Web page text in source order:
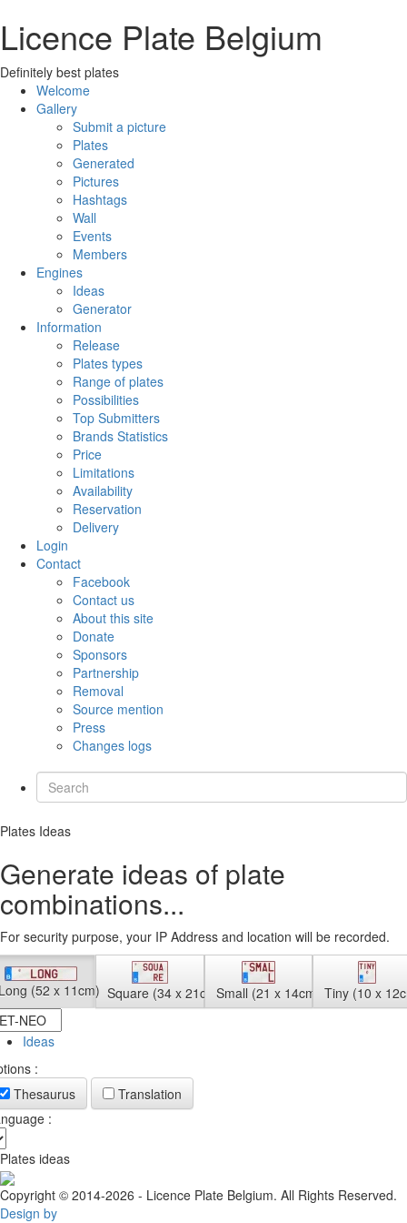
Licence Plate Belgium
Definitely best plates
Welcome
Gallery
Submit a picture
Plates
Generated
Pictures
Hashtags
Wall
Events
Members
Engines
Ideas
Generator
Information
Release
Plates types
Range of plates
Possibilities
Top Submitters
Brands Statistics
Price
Limitations
Availability
Reservation
Delivery
Login
Contact
Facebook
Contact us
About this site
Donate
Sponsors
Partnership
Removal
Source mention
Press
Changes logs
Plates Ideas
Generate ideas of plate
combinations...
For security purpose, your IP Address and location will be recorded.
(52 x 11cm) Square (34 x 21cm)Small (21 x 14cm) Tiny (10 x
Ideas
:
Thesaurus
Translation
:
Plates ideas
Copyright © 2014-2026 - Licence Plate Belgium. All Rights Reserved.
Design by